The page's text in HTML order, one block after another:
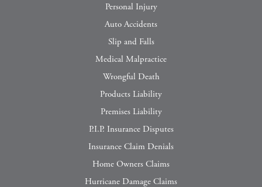
Personal Injury
Auto Accidents
Slip and Falls
Medical Malpractice
Wrongful Death
Products Liability
Premises Liability
P.I.P. Insurance Disputes
Insurance Claim Denials
Home Owners Claims
Hurricane Damage Claims